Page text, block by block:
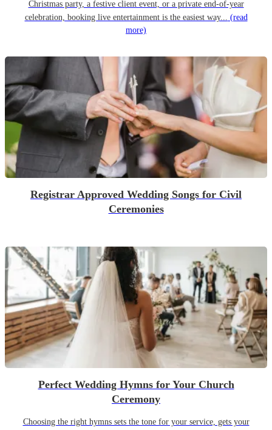
Christmas party, a festive client event, or a private end-of-year
celebration, booking live entertainment is the easiest way... (read
more)
Registrar Approved Wedding Songs for Civil
Ceremonies
Perfect Wedding Hymns for Your Church
Ceremony
Choosing the right hymns sets the tone for your service, gets your